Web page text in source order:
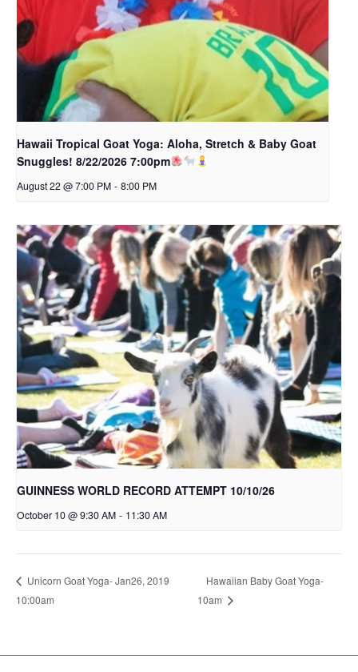
Hawaii Tropical Goat Yoga: Aloha, Stretch & Baby Goat
Snuggles! 8/22/2026 7:00pm
August 22 @ 7:00 PM - 8:00 PM
GUINNESS WORLD RECORD ATTEMPT 10/10/26
October 10 @ 9:30 AM - 11:30 AM
Unicorn Goat Yoga- Jan26, 2019
10:00am
Hawaiian Baby Goat Yoga-
10am